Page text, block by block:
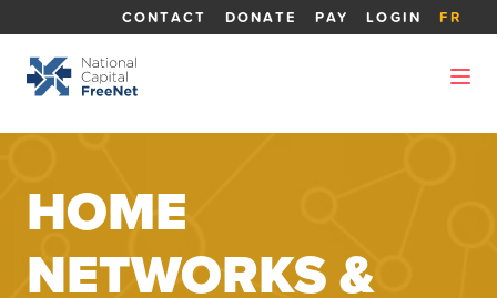
CONTACT DONATE PAY LOGIN FR
HOME
NETWORKS &